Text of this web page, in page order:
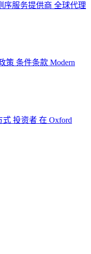
序服务提供商 全球代理
策 条件条款 Modern
式 投资者 在 Oxford